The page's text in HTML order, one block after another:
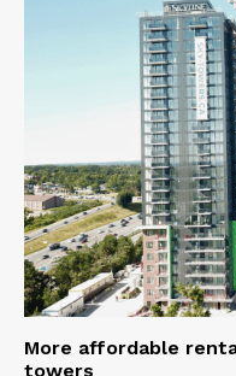
More affordable
towers